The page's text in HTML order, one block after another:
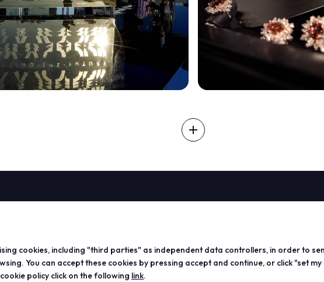
arrow_circle_right DISCOVER MORE
add
cookies, including "third parties" as independent data controllers, in order to
You can accept these cookies by pressing accept and continue, or click "set
policy click on the following link.
T.Gold
VO Vintage
Exhibition areas
Practical info for visitors
Reserved area
exhibitors